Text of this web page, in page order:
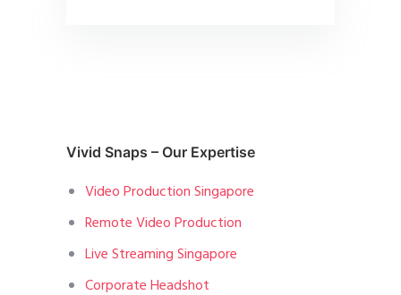
Vivid Snaps – Our Expertise
Video Production Singapore
Remote Video Production
Live Streaming Singapore
Corporate Headshot